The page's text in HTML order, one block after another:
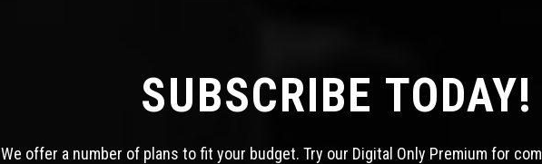
SUBSCRIBE TODAY!
We offer a number of plans to fit your budget. Try our Digital Only Premium for